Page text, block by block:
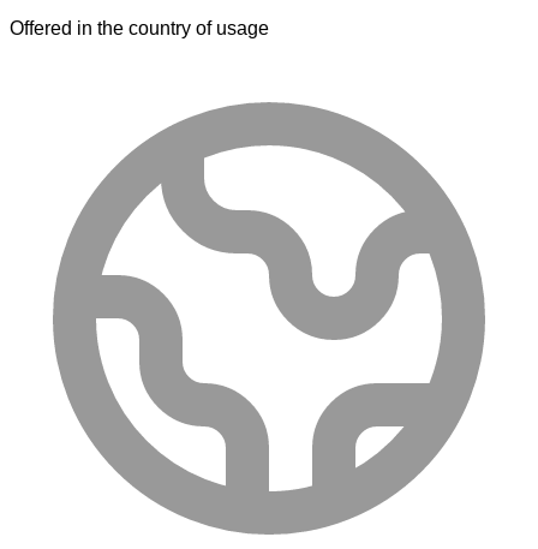
Offered in the country of usage